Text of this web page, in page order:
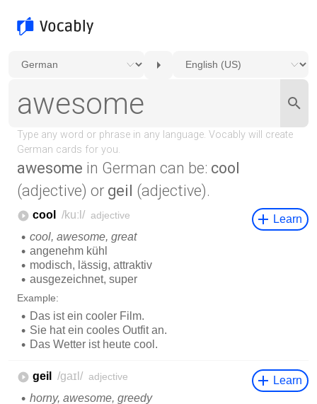
awesome in German can be: cool
(adjective) or geil (adjective).